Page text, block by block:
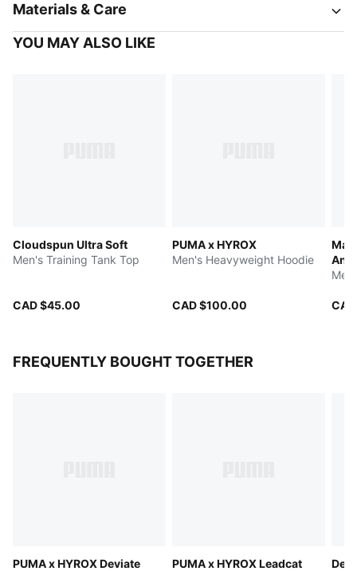
Materials & Care
YOU MAY ALSO LIKE
Cloudspun Ultra Soft
Men's Training Tank Top
CAD $45.00
PUMA x HYROX
Men's Heavyweight Hoodie
CAD $100.00
FREQUENTLY BOUGHT TOGETHER
PUMA x HYROX Deviate
PUMA x HYROX Leadcat